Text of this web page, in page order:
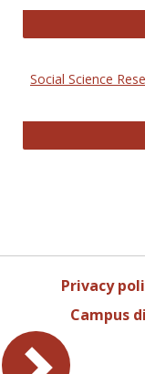
Social Science
Privacy
Campus